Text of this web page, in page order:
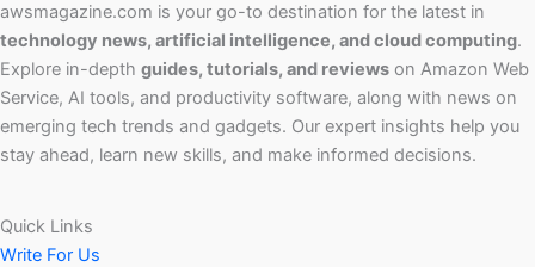
awsmagazine.com is your go-to destination for the latest in
technology news, artificial intelligence, and cloud computing.
Explore in-depth guides, tutorials, and reviews on Amazon Web
Service, AI tools, and productivity software, along with news on
emerging tech trends and gadgets. Our expert insights help you
stay ahead, learn new skills, and make informed decisions.
Quick Links
Write For Us